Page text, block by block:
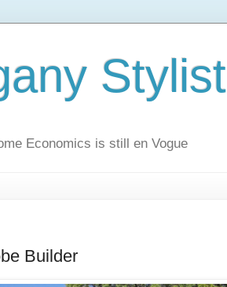
Stylist
Economics is still en Vogue
Builder